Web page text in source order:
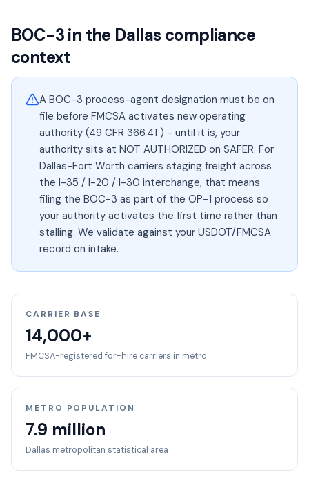
BOC-3 in the Dallascompliance
context
A BOC-3 process-agent designation must be on
file before FMCSA activates new operating
authority (49 CFR 366.4T) - until it is, your
authority sits at NOT AUTHORIZED on SAFER. For
Dallas-Fort Worth carriers staging freight across
the I-35 / I-20 / I-30 interchange, that means
filing the BOC-3 as part of the OP-1 process so
your authority activates the first time rather than
stalling. We validate against your USDOT/FMCSA
record on intake.
CARRIER BASE
14,000+
FMCSA-registered for-hire carriers in metro
METRO POPULATION
7.9 million
Dallas metropolitan statistical area